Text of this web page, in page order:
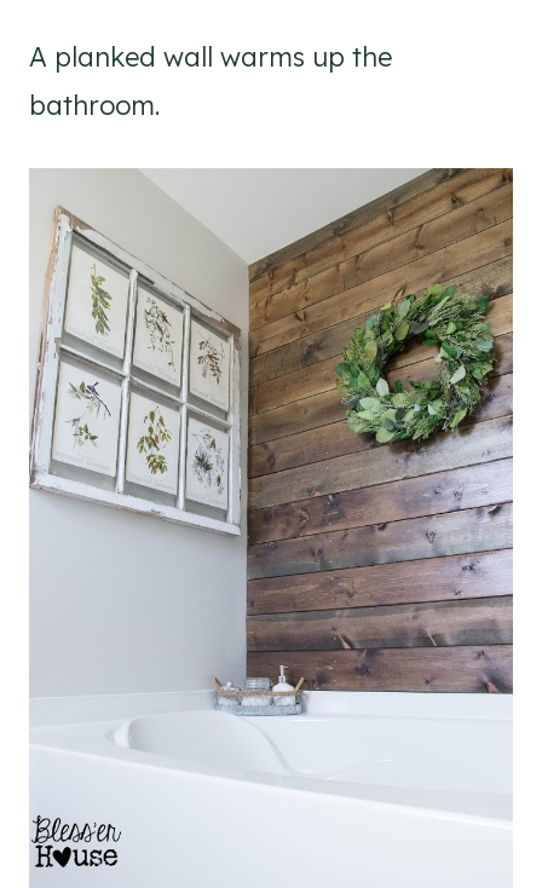
A planked wall warms up the
bathroom.